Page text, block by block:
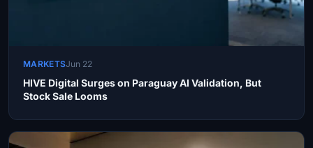
MARKETSJun 22
HIVE Digital Surges on Paraguay AI Validation, But
Stock Sale Looms